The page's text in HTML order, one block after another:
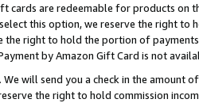
cards are redeemable for products on
this option, we reserve the right to
the right to hold the portion of
by Amazon Gift Card is not
. We will send you a check in the amount
the right to hold commission